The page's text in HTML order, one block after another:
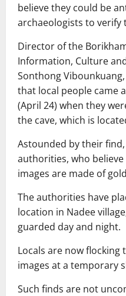
believe they could be
archaeologists to verify
Director of the
Information, Culture
Sonthong
that local people came
(April 24) when they
the cave, which is
Astounded by their
authorities, who
images are made of
The authorities have
location in Nadee
guarded day and night.
Locals are now
images at a temporary
Such finds are not